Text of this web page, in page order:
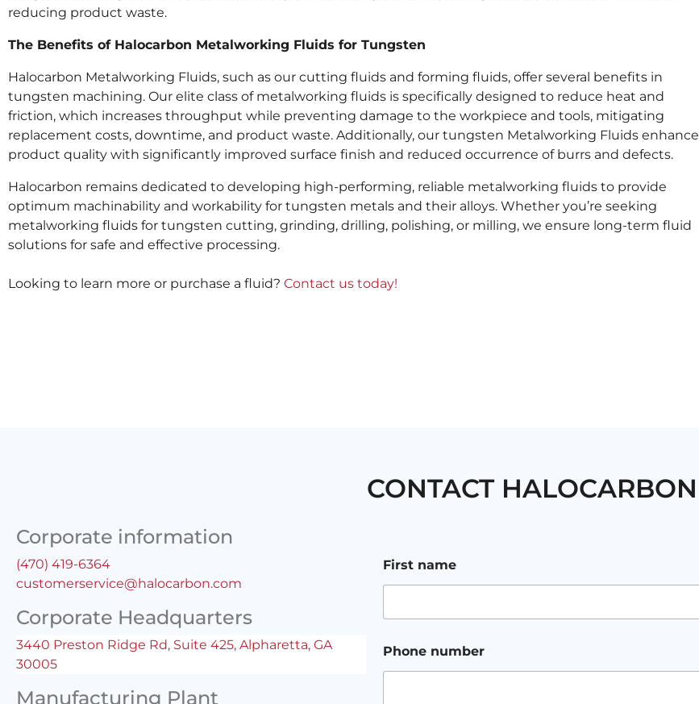
reducing product waste.
The Benefits of Halocarbon Metalworking Fluids for Tungsten
Halocarbon Metalworking Fluids, such as our cutting fluids and forming fluids, offer several benefits in
tungsten machining. Our elite class of metalworking fluids is specifically designed to reduce heat and
friction, which increases throughput while preventing damage to the workpiece and tools, mitigating
replacement costs, downtime, and product waste. Additionally, our tungsten Metalworking Fluids enhance
product quality with significantly improved surface finish and reduced occurrence of burrs and defects.
Halocarbon remains dedicated to developing high-performing, reliable metalworking fluids to provide
optimum machinability and workability for tungsten metals and their alloys. Whether you’re seeking
metalworking fluids for tungsten cutting, grinding, drilling, polishing, or milling, we ensure long-term fluid
solutions for safe and effective processing.
Looking to learn more or purchase a fluid? Contact us today!
CONTACT HALOCARBON
Corporate information
(470) 419-6364
customerservice@halocarbon.com
Corporate Headquarters
3440 Preston Ridge Rd, Suite 425, Alpharetta, GA
30005
Manufacturing Plant
d
d
e
s
m
e
First name
Phone number